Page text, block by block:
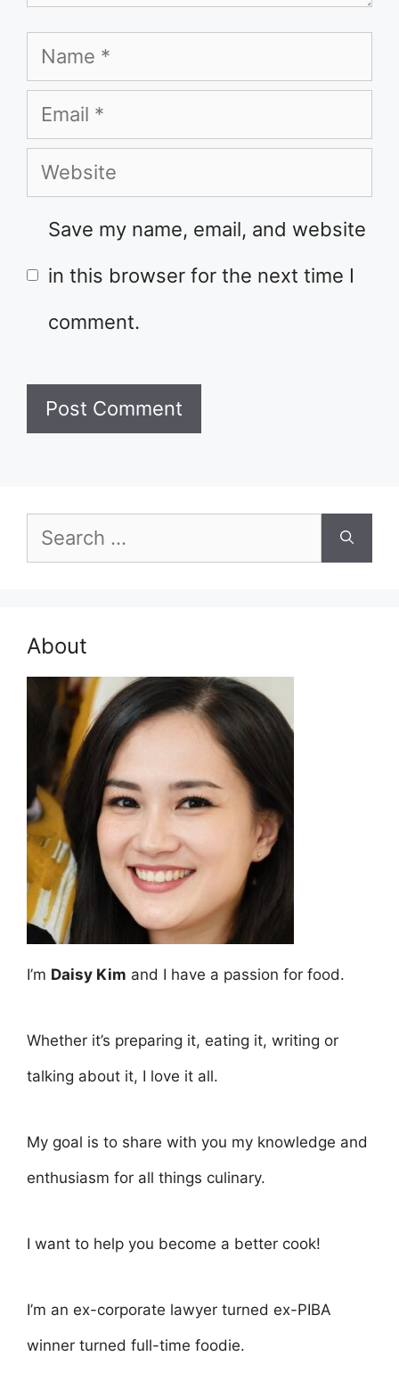
Name
Email
Website
Save my name, email, and website
in this browser for the next time I
comment.
Search
for:
About
I’m Daisy Kim and I have a passion for food.
Whether it’s preparing it, eating it, writing or
talking about it, I love it all.
My goal is to share with you my knowledge and
enthusiasm for all things culinary.
I want to help you become a better cook!
I’m an ex-corporate lawyer turned ex-PIBA
winner turned full-time foodie.